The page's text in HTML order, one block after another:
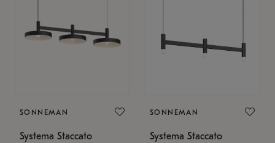
SONNEMAN
Systema Staccato
SONNEMAN
Systema Staccato